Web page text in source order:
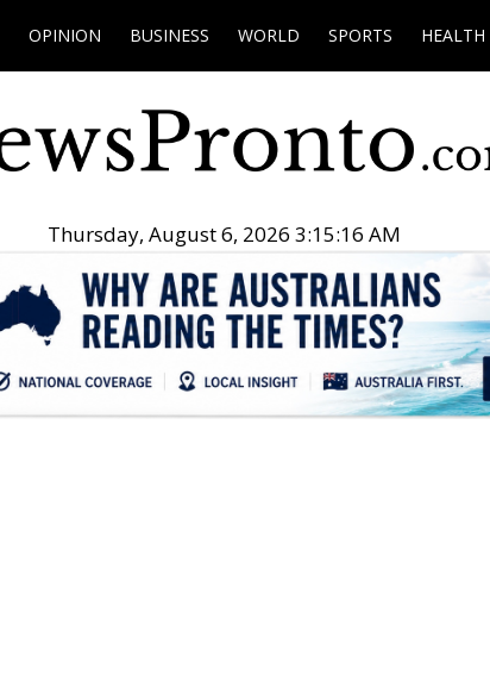
OPINION BUSINESS WORLD SPORTS HEALTH
Thursday, August 6, 2026 3:15:17 AM